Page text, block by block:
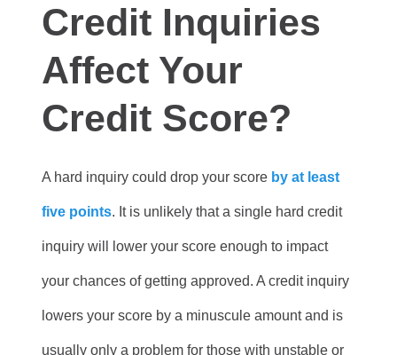
Credit Inquiries
Affect Your
Credit Score?
A hard inquiry could drop your score by at least
five points. It is unlikely that a single hard credit
inquiry will lower your score enough to impact
your chances of getting approved. A credit inquiry
lowers your score by a minuscule amount and is
usually only a problem for those with unstable or